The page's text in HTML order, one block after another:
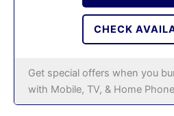
CHECK
Get special offers when you
with Mobile, TV, & Home